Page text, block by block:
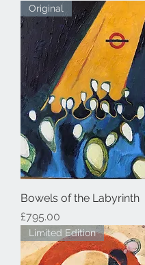
Original
Bowels of the Labyrinth
Price
£795.00
Limited Edition